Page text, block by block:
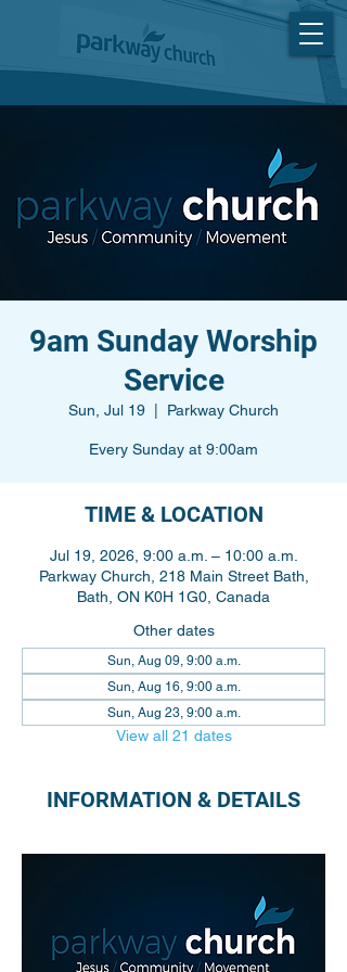
9am Sunday Worship
Service
Sun, Jul 19 Parkway Church
Every Sunday at 9:00am
TIME & LOCATION
Jul 19, 2026, 9:00 a.m. – 10:00 a.m.
Parkway Church, 218 Main Street Bath,
Bath, ON K0H 1G0, Canada
Other dates
Sun, Aug 09, 9:00 a.m.
Sun, Aug 16, 9:00 a.m.
Sun, Aug 23, 9:00 a.m.
View all 21 dates
INFORMATION & DETAILS